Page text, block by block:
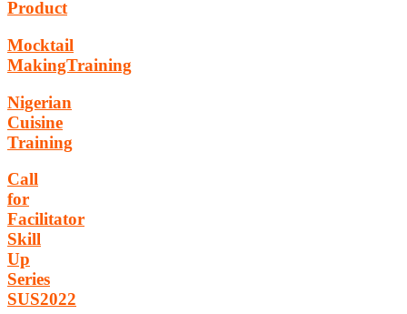
Product
Mocktail
MakingTraining
Nigerian
Cuisine
Training
Call
for
Facilitator
Skill
Up
Series
SUS2022